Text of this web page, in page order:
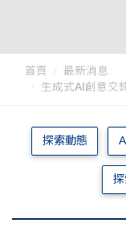
首頁
最新消息
生成式AI創意交
探索動態